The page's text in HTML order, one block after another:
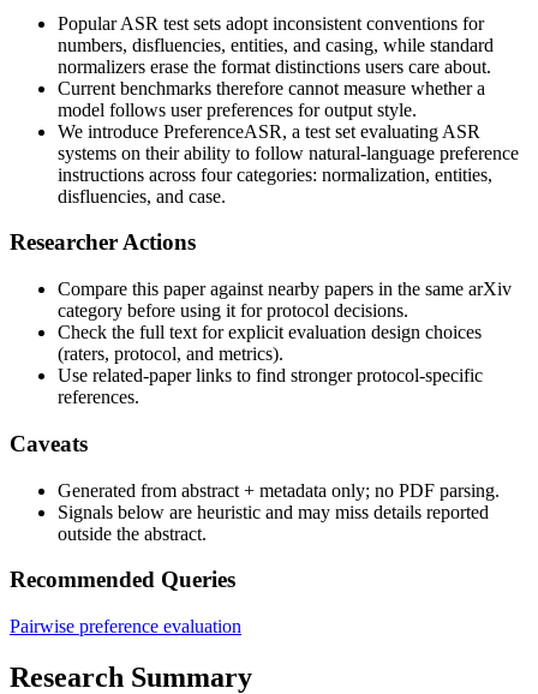
Popular ASR test sets adopt inconsistent conventions for
numbers, disfluencies, entities, and casing, while standard
normalizers erase the format distinctions users care about.
Current benchmarks therefore cannot measure whether a
model follows user preferences for output style.
We introduce PreferenceASR, a test set evaluating ASR
systems on their ability to follow natural-language preference
instructions across four categories: normalization, entities,
disfluencies, and case.
Researcher Actions
Compare this paper against nearby papers in the same arXiv
category before using it for protocol decisions.
Check the full text for explicit evaluation design choices
(raters, protocol, and metrics).
Use related-paper links to find stronger protocol-specific
references.
Caveats
Generated from abstract + metadata only; no PDF parsing.
Signals below are heuristic and may miss details reported
outside the abstract.
Recommended Queries
Pairwise preference evaluation
Research Summary